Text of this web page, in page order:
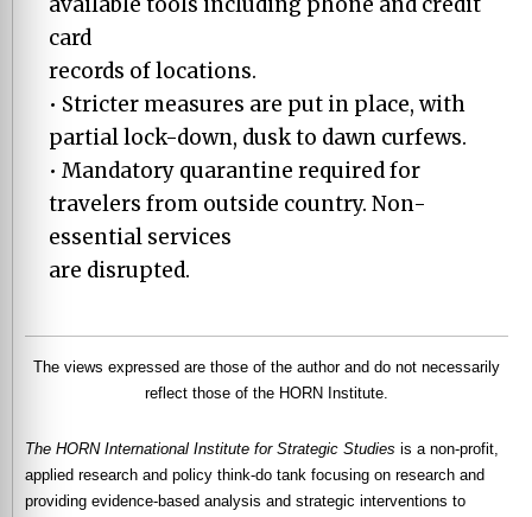
card
records of locations.
• Stricter measures are put in place, with
partial lock-down, dusk to dawn curfews.
• Mandatory quarantine required for
travelers from outside country. Non-
essential services
are disrupted.
The views expressed are those of the author and do not necessarily
reflect those of the HORN Institute.
The HORN International Institute for Strategic Studies is a non-profit,
applied research and policy think-do tank focusing on research and
providing evidence-based analysis and strategic interventions to